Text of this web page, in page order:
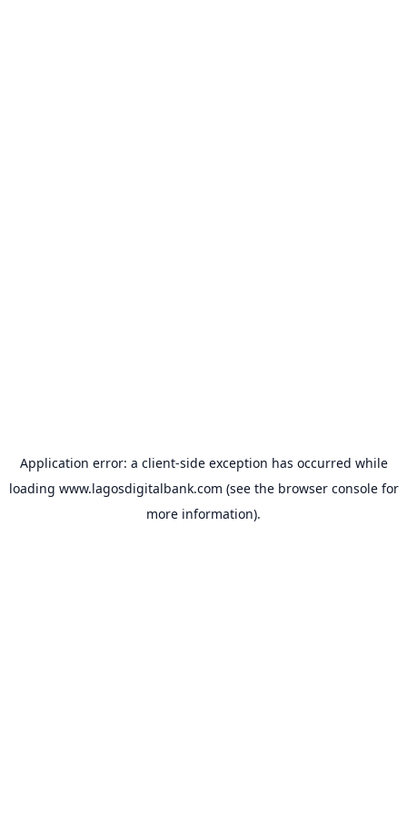
Application error: a client-side exception has occurred while
loading www.lagosdigitalbank.com (see the browser consolefor
more information).